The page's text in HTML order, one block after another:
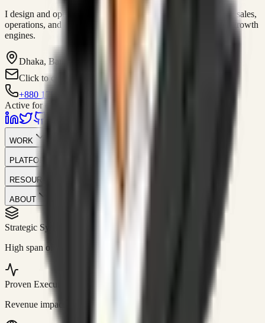
I design and operate business systems that connect marketing, sales,
operations, and digital execution into measurable, automated growth
engines.
Dhaka, Bangladesh
Click to contact
+880 1751-299259
Active for consulting
WORK
PLATFORM
RESOURCES
ABOUT
Strategic Systems
High span of control and lean operations.
Proven Execution
Revenue impact enabled for clients globally.